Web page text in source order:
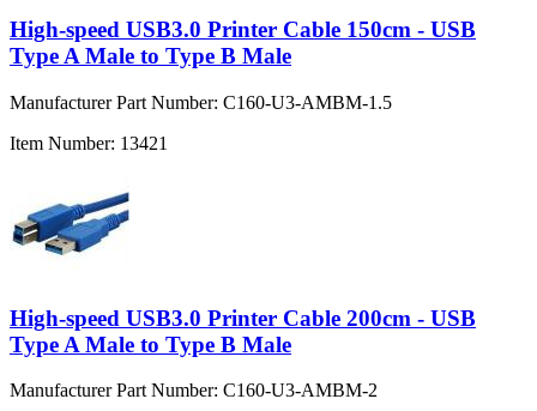
High-speed USB3.0 Printer Cable 150cm - USB
Type A Male to Type B Male
Manufacturer Part Number: C160-U3-AMBM-1.5
Item Number: 13421
High-speed USB3.0 Printer Cable 200cm - USB
Type A Male to Type B Male
Manufacturer Part Number: C160-U3-AMBM-2